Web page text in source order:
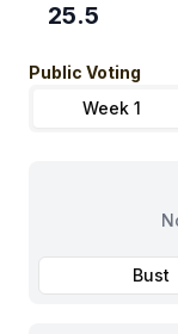
25.5
Public Voting
Week 1
Bust